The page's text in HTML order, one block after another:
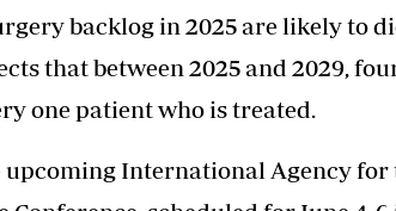
backlog in 2025 are likely to
that between 2025 and 2029,
one patient who is treated.
International Agency for